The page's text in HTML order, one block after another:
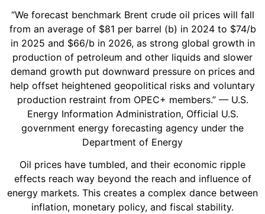
“We forecast benchmark Brent crude oil prices will fall
from an average of $81 per barrel (b) in 2024 to $74/b
in 2025 and $66/b in 2026, as strong global growth in
production of petroleum and other liquids and slower
demand growth put downward pressure on prices and
help offset heightened geopolitical risks and voluntary
production restraint from OPEC+ members.” — U.S.
Energy Information Administration, Official U.S.
government energy forecasting agency under the
Department of Energy
Oil prices have tumbled, and their economic ripple
effects reach way beyond the reach and influence of
energy markets. This creates a complex dance between
inflation, monetary policy, and fiscal stability.